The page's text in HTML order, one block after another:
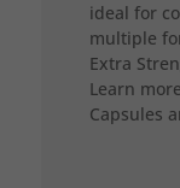
ideal for
multiple
Extra
Learn
Capsules